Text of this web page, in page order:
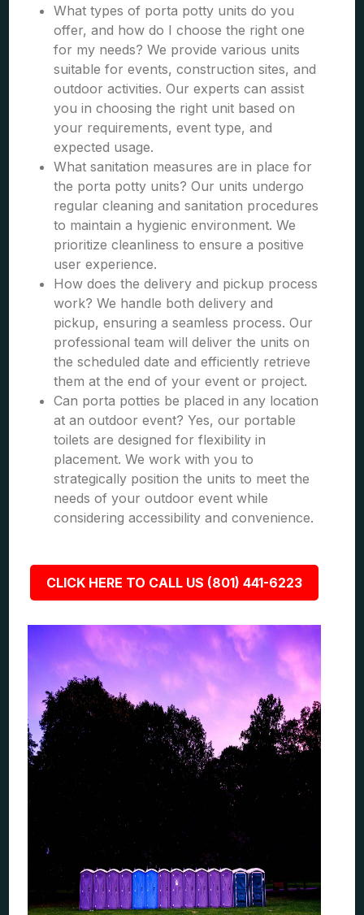
What types of porta potty units do you
offer, and how do I choose the right one
for my needs? We provide various units
suitable for events, construction sites, and
outdoor activities. Our experts can assist
you in choosing the right unit based on
your requirements, event type, and
expected usage.
What sanitation measures are in place for
the porta potty units? Our units undergo
regular cleaning and sanitation procedures
to maintain a hygienic environment. We
prioritize cleanliness to ensure a positive
user experience.
How does the delivery and pickup process
work? We handle both delivery and
pickup, ensuring a seamless process. Our
professional team will deliver the units on
the scheduled date and efficiently retrieve
them at the end of your event or project.
Can porta potties be placed in any location
at an outdoor event? Yes, our portable
toilets are designed for flexibility in
placement. We work with you to
strategically position the units to meet the
needs of your outdoor event while
considering accessibility and convenience.
CLICK HERE TO CALL US (801) 441-6223